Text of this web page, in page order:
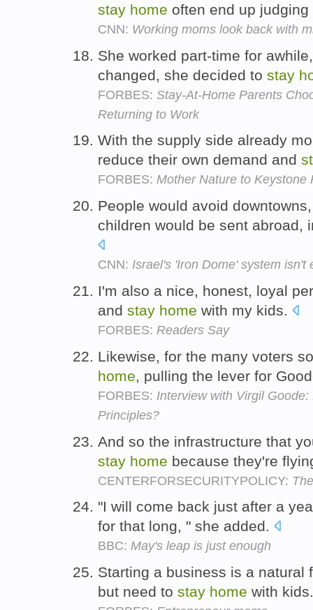
stay home often end up
CNN: Working moms look back with
She worked part-time for
changed, she decided to stay
FORBES: Stay-At-Home Parents
Returning to Work
With the supply side already
reduce their own demand and
FORBES: Mother Nature to Keystone
People would avoid
children would be sent abroad,
CNN: Israel's 'Iron Dome' system isn't
I'm also a nice, honest, loyal
and stay home with my kids.
FORBES: Readers Say
Likewise, for the many voters
home, pulling the lever for
FORBES: Interview with Virgil
Principles?
And so the infrastructure that
stay home because they're
CENTERFORSECURITYPOLICY:
"I will come back just after a
for that long, " she added.
BBC: May's leap is just enough
Starting a business is a natural
but need to stay home with